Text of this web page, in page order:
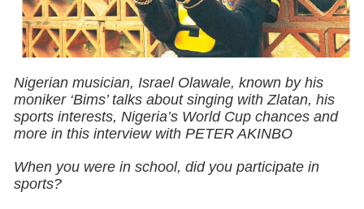
Nigerian musician, Israel Olawale, known by his
moniker ‘Bims’ talks about singing with Zlatan, his
sports interests, Nigeria’s World Cup chances and
more in this interview with PETER AKINBO
When you were in school, did you participate in
sports?